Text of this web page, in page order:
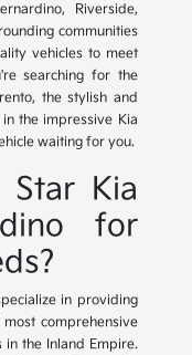
Riverside,
communities
vehicles to meet
searching for the
the stylish and
the impressive Kia
waiting for you.
Star Kia
for
in providing
comprehensive
the Inland Empire.